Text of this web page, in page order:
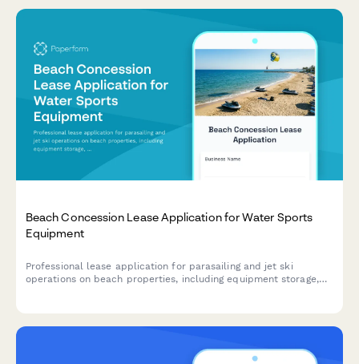
Beach Concession Lease Application for Water Sports
Equipment
Professional lease application for parasailing and jet ski
operations on beach properties, including equipment storage,